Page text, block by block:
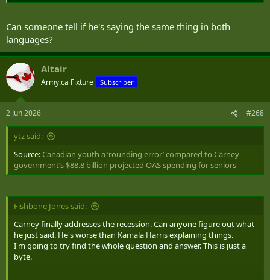
Can someone tell if he's saying the same thing in both
languages?
Altair
Army.ca Fixture Subscriber
2 Jun 2026 #268
ytz said:
Source: Canadian youth a ‘rounding error’ compared to Carney
government’s $88.8 billion projected OAS spending for seniors
Fishbone Jones said:
Carney finally addresses the recession. Can anyone figure out what
he just said. He's worse than Kamala Harris explaining things.
I'm going to try find the whole question and answer. This is just a
byte.